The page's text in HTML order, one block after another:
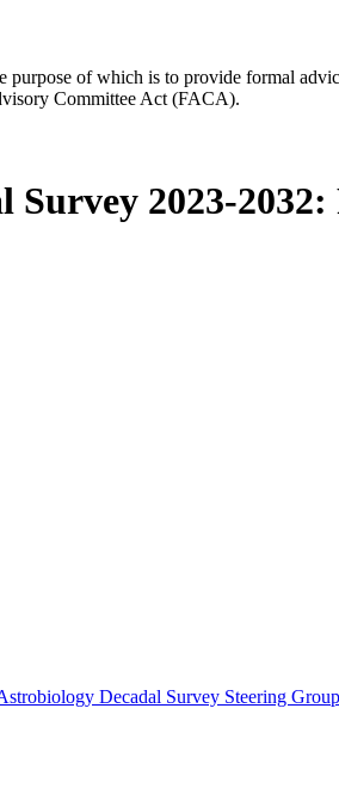
of which is to provide formal
Committee Act (FACA).
2023-2032:
Decadal Survey Steering Group